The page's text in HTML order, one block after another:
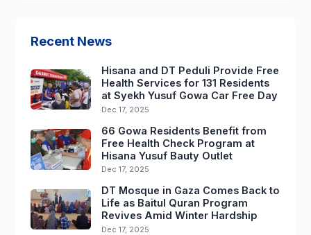
Recent News
Hisana and DT Peduli Provide Free
Health Services for 131 Residents
at Syekh Yusuf Gowa Car Free Day
Dec 17, 2025
66 Gowa Residents Benefit from
Free Health Check Program at
Hisana Yusuf Bauty Outlet
Dec 17, 2025
DT Mosque in Gaza Comes Back to
Life as Baitul Quran Program
Revives Amid Winter Hardship
Dec 17, 2025